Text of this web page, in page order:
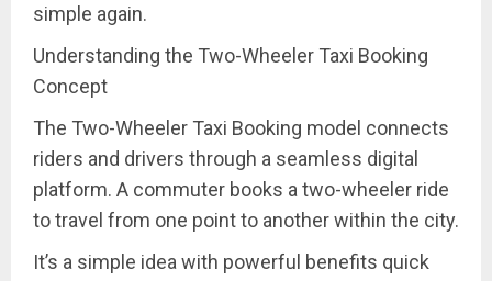
simple again.
Understanding the Two-Wheeler Taxi Booking
Concept
The Two-Wheeler Taxi Booking model connects
riders and drivers through a seamless digital
platform. A commuter books a two-wheeler ride
to travel from one point to another within the city.
It’s a simple idea with powerful benefits quick